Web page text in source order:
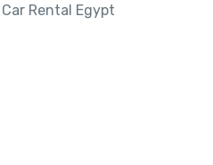
Car Rental Egypt